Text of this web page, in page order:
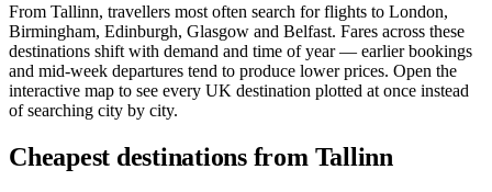
From Tallinn, travellers most often search for flights to London,
Birmingham, Edinburgh, Glasgow and Belfast. Fares across these
destinations shift with demand and time of year — earlier bookings
and mid-week departures tend to produce lower prices. Open the
interactive map to see every UK destination plotted at once instead
of searching city by city.
Cheapest destinations from Tallinn